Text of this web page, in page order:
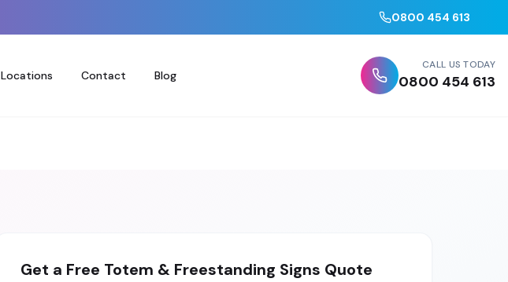
0800 454 613
Locations Contact Blog
CALL US TODAY
0800 454 613
Get a Free Totem & Freestanding Signs Quote